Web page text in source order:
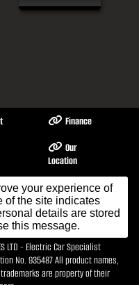
your experience of
of the site indicates
details are stored
this message.
Finance
Our
Location
Contact Us
LTD - Electric Car Specialist
No. 935487 All product names,
are property of their